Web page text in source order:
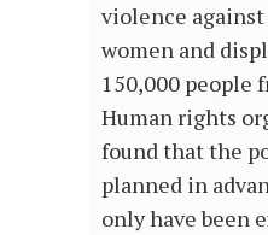
violence
women and
150,000 people
Human rights
found that the
planned in
only have been